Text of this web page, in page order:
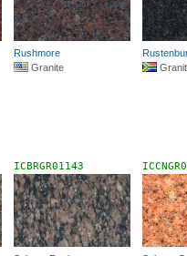
Rushmore
Granite
ICBRGR01143